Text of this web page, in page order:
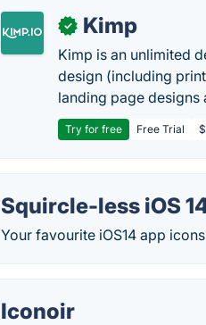
✓ Kimp
Kimp is an unlimited
design (including
landing page designs
Try for free Free Trial
Squircle-less iOS
Your favourite iOS14 app
Iconoir